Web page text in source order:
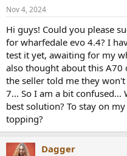
n
s
Nov 4, 2024
Hi guys! Could you please
for wharfedale evo 4.4? I
test it yet, awaiting for my
also thought about this A70
the seller told me they
7... So I am a bit
best solution? To stay on
topping?
Dagger